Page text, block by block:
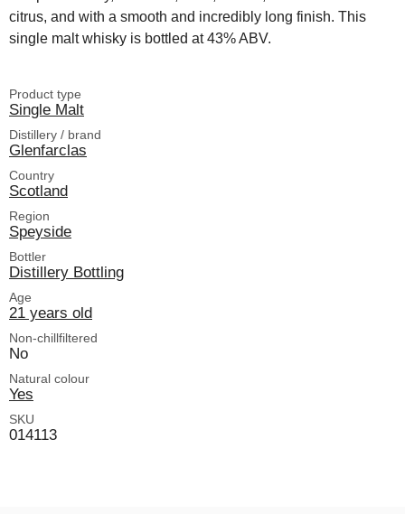
citrus, and with a smooth and incredibly long finish. This
single malt whisky is bottled at 43% ABV.
Product type
Single Malt
Distillery / brand
Glenfarclas
Country
Scotland
Region
Speyside
Bottler
Distillery Bottling
Age
21 years old
Non-chillfiltered
No
Natural colour
Yes
SKU
014113